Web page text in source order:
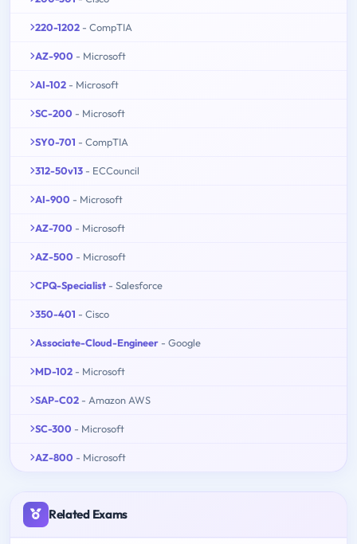
220-1202 - CompTIA
AZ-900 - Microsoft
AI-102 - Microsoft
SC-200 - Microsoft
SY0-701 - CompTIA
312-50v13 - ECCouncil
AI-900 - Microsoft
AZ-700 - Microsoft
AZ-500 - Microsoft
CPQ-Specialist - Salesforce
350-401 - Cisco
Associate-Cloud-Engineer - Google
MD-102 - Microsoft
SAP-C02 - Amazon AWS
SC-300 - Microsoft
AZ-800 - Microsoft
Related Exams